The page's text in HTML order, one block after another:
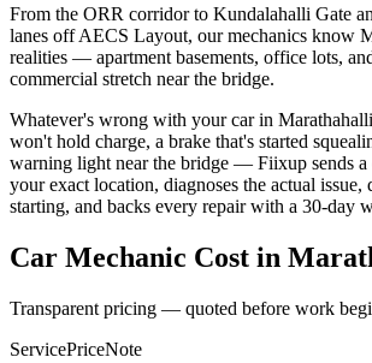
From the ORR corridor to Kundalahalli Gate
lanes off AECS Layout, our mechanics know
realities — apartment basements, office lots,
commercial stretch near the bridge.
Whatever's wrong with your car in
won't hold charge, a brake that's started
warning light near the bridge — Fiixup sends a
your exact location, diagnoses the actual issue,
starting, and backs every repair with a 30-day
Car Mechanic Cost in
Transparent pricing — quoted before work
ServicePriceNote